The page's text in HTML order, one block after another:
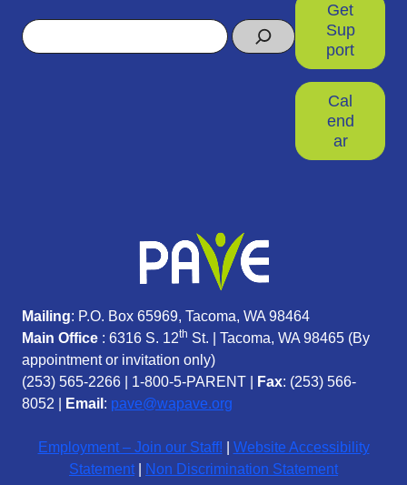
Search
Get
Sup
port
Cal
end
ar
Mailing: P.O. Box 65969, Tacoma, WA 98464
Main Office : 6316 S. 12th St. | Tacoma, WA 98465 (By
appointment or invitation only)
(253) 565-2266
1-800-5-PARENT Fax: (253) 566-
8052 |
Email : pave@wapave.org
Employment – Join our Staff!
Website Accessibility
Statement
Non Discrimination Statement